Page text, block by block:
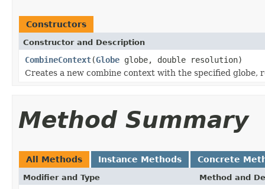
Constructors
Constructor and Description
CombineContext(Globe globe, double resolution)
Creates a new combine context with the specified
Method Summary
All Methods Instance Methods Concrete
Modifier and Type Method and